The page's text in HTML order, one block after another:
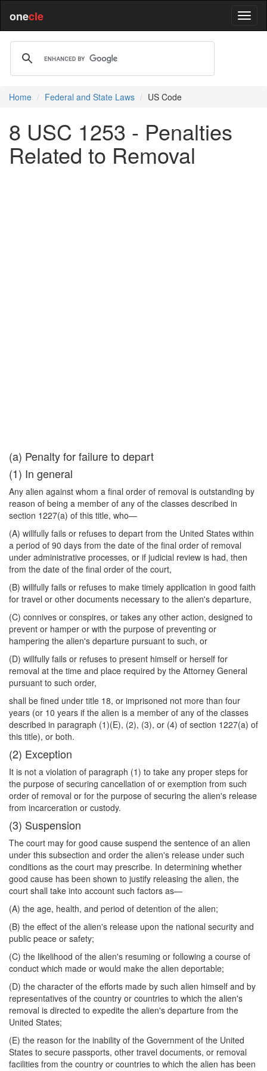
onecle
Home Federal and State Laws US Code
8 USC 1253 - Penalties
Related to Removal
(a) Penalty for failure to depart
(1) In general
Any alien against whom a final order of removal is outstanding by
reason of being a member of any of the classes described in
section 1227(a) of this title, who—
(A) willfully fails or refuses to depart from the United States within
a period of 90 days from the date of the final order of removal
under administrative processes, or if judicial review is had, then
from the date of the final order of the court,
(B) willfully fails or refuses to make timely application in good faith
for travel or other documents necessary to the alien's departure,
(C) connives or conspires, or takes any other action, designed to
prevent or hamper or with the purpose of preventing or
hampering the alien's departure pursuant to such, or
(D) willfully fails or refuses to present himself or herself for
removal at the time and place required by the Attorney General
pursuant to such order,
shall be fined under title 18, or imprisoned not more than four
years (or 10 years if the alien is a member of any of the classes
described in paragraph (1)(E), (2), (3), or (4) of section 1227(a) of
this title), or both.
(2) Exception
It is not a violation of paragraph (1) to take any proper steps for
the purpose of securing cancellation of or exemption from such
order of removal or for the purpose of securing the alien's release
from incarceration or custody.
(3) Suspension
The court may for good cause suspend the sentence of an alien
under this subsection and order the alien's release under such
conditions as the court may prescribe. In determining whether
good cause has been shown to justify releasing the alien, the
court shall take into account such factors as—
(A) the age, health, and period of detention of the alien;
(B) the effect of the alien's release upon the national security and
public peace or safety;
(C) the likelihood of the alien's resuming or following a course of
conduct which made or would make the alien deportable;
(D) the character of the efforts made by such alien himself and by
representatives of the country or countries to which the alien's
removal is directed to expedite the alien's departure from the
United States;
(E) the reason for the inability of the Government of the United
States to secure passports, other travel documents, or removal
facilities from the country or countries to which the alien has been